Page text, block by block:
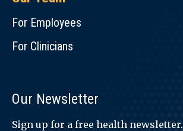
For Employees
For Clinicians
Our Newsletter
Sign up for a free health newsletter.